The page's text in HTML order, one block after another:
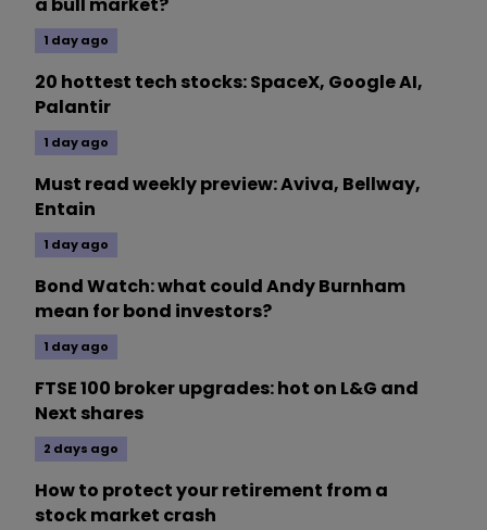
a bull market?
1 day ago
20 hottest tech stocks: SpaceX, Google AI,
Palantir
1 day ago
Must read weekly preview: Aviva, Bellway,
Entain
1 day ago
Bond Watch: what could Andy Burnham
mean for bond investors?
1 day ago
FTSE 100 broker upgrades: hot on L&G and
Next shares
2 days ago
How to protect your retirement from a
stock market crash